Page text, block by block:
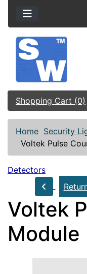
Shopping Cart (0)
Home Security
Voltek Pulse
Detectors
Voltek
Module